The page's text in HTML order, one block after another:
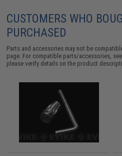
CUSTOMERS WHO
PURCHASED
Parts and accessories may not be
page. For compatible parts/accessories,
please verify details on the product